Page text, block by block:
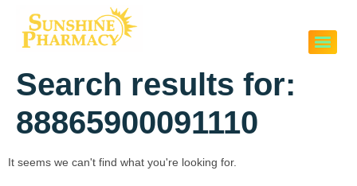
Search results for:
88865900091110
It seems we can't find what you're looking for.